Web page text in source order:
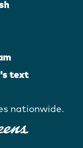
text
nationwide.